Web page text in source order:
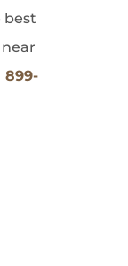
best
899-